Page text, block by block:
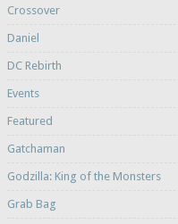
Crossover
Daniel
DC Rebirth
Events
Featured
Gatchaman
Godzilla: King of the Monsters
Grab Bag